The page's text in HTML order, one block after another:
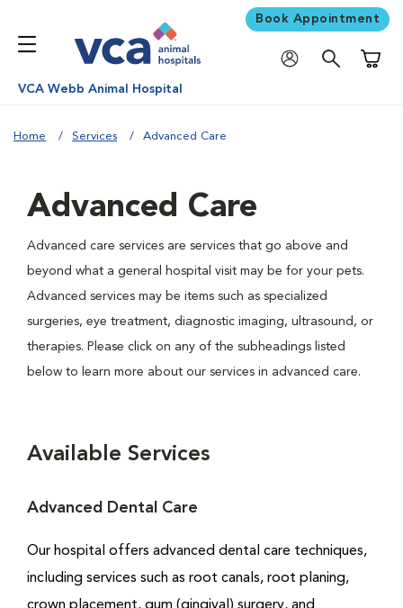
Book Appointment
VCA Webb Animal Hospital
Home Services Advanced Care
Advanced Care
Advanced care services are services that go above and
beyond what a general hospital visit may be for your pets.
Advanced services may be items such as specialized
surgeries, eye treatment, diagnostic imaging, ultrasound, or
therapies. Please click on any of the subheadings listed
below to learn more about our services in advanced care.
Available Services
Advanced Dental Care
Our hospital offers advanced dental care techniques,
including services such as root canals, root planing,